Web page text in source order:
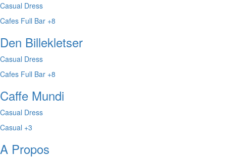
Casual Dress
Cafes Full Bar +8
Den Billekletser
Casual Dress
Cafes Full Bar +8
Caffe Mundi
Casual Dress
Casual +3
A Propos